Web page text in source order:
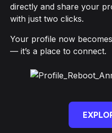
directly and share your
with just two clicks.
Your profile now
— it’s a place to connect.